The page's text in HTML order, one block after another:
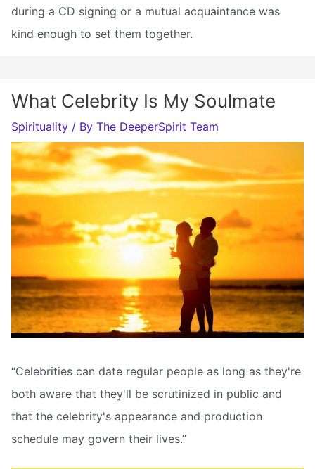
during a CD signing or a mutual acquaintance was
kind enough to set them together.
What Celebrity Is My Soulmate
Spirituality / By The DeeperSpirit Team
“Celebrities can date regular people as long as they're
both aware that they'll be scrutinized in public and
that the celebrity's appearance and production
schedule may govern their lives.”